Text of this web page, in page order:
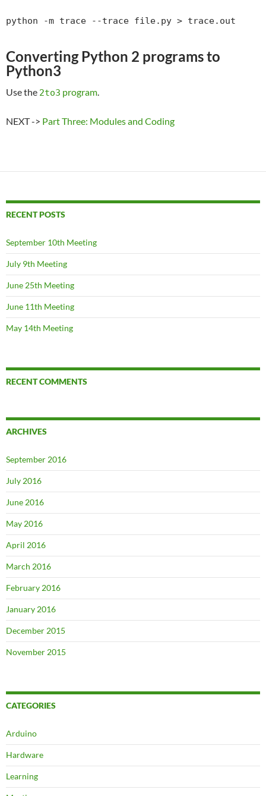
python -m trace --trace file.py > trace.out
Converting Python 2 programs to
Python3
Use the 2to3 program.
NEXT -> Part Three: Modules and Coding
RECENT POSTS
September 10th Meeting
July 9th Meeting
June 25th Meeting
June 11th Meeting
May 14th Meeting
RECENT COMMENTS
ARCHIVES
September 2016
July 2016
June 2016
May 2016
April 2016
March 2016
February 2016
January 2016
December 2015
November 2015
CATEGORIES
Arduino
Hardware
Learning